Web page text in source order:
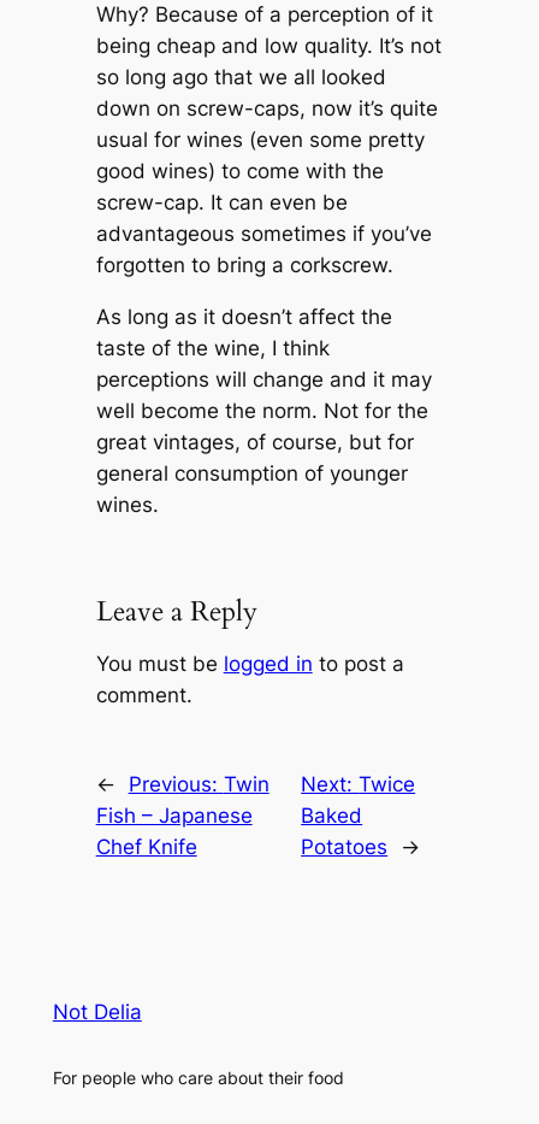
Why? Because of a perception of it
being cheap and low quality. It’s not
so long ago that we all looked
down on screw-caps, now it’s quite
usual for wines (even some pretty
good wines) to come with the
screw-cap. It can even be
advantageous sometimes if you’ve
forgotten to bring a corkscrew.
As long as it doesn’t affect the
taste of the wine, I think
perceptions will change and it may
well become the norm. Not for the
great vintages, of course, but for
general consumption of younger
wines.
Leave a Reply
You must be logged in to post a
comment.
← Previous: Twin
Fish – Japanese
Chef Knife
Next:Twice
Baked
Potatoes
→
Not Delia
For people who care about their food